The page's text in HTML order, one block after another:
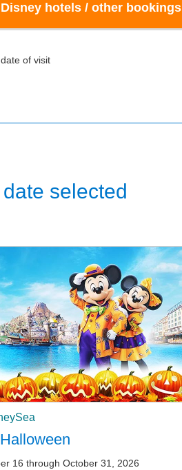
Disney hotels / other bookings
of visit
selected
16 through October 31, 2026